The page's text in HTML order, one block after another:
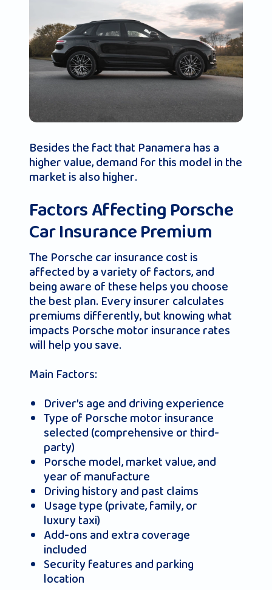
Besides the fact that Panamera has a
higher value, demand for this model in the
market is also higher.
Factors Affecting Porsche
Car Insurance Premium
The Porsche car insurance cost is
affected by a variety of factors, and
being aware of these helps you choose
the best plan. Every insurer calculates
premiums differently, but knowing what
impacts Porsche motor insurance rates
will help you save.
Main Factors:
Driver’s age and driving experience
Type of Porsche motor insurance
selected (comprehensive or third-
party)
Porsche model, market value, and
year of manufacture
Driving history and past claims
Usage type (private, family, or
luxury taxi)
Add-ons and extra coverage
included
Security features and parking
location